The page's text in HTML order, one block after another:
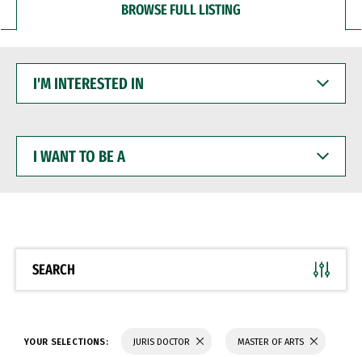
BROWSE FULL LISTING
INTERESTED
WANT
BE
SEARCH
YOUR SELECTIONS: JURIS DOCTOR MASTER OF ARTS